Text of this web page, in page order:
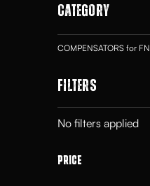
CATEGORY
COMPENSATORS for FN
FILTERS
No filters applied
PRICE